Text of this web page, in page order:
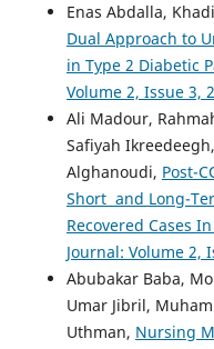
Enas Abdalla,
Dual Approach to
in Type 2 Diabetic
Volume 2, Issue 3,
Ali Madour,
Safiyah
Alghanoudi, Post-
Short and Long-
Recovered Cases
Journal: Volume 2,
Abubakar Baba,
Umar Jibril,
Uthman, Nursing